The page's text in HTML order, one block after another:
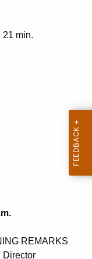
21 min.
REMARKS
Director